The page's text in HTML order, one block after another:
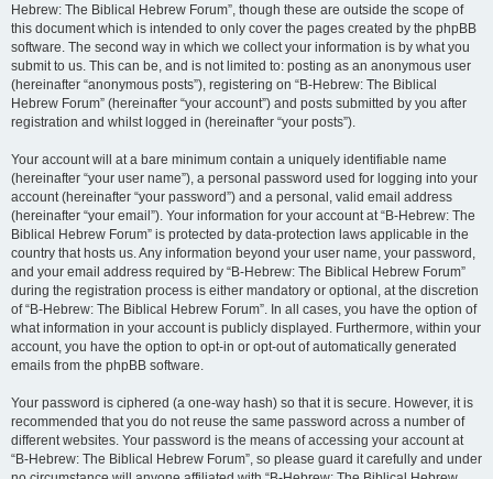
Hebrew: The Biblical Hebrew Forum”, though these are outside the scope of
this document which is intended to only cover the pages created by the phpBB
software. The second way in which we collect your information is by what you
submit to us. This can be, and is not limited to: posting as an anonymous user
(hereinafter “anonymous posts”), registering on “B-Hebrew: The Biblical
Hebrew Forum” (hereinafter “your account”) and posts submitted by you after
registration and whilst logged in (hereinafter “your posts”).
Your account will at a bare minimum contain a uniquely identifiable name
(hereinafter “your user name”), a personal password used for logging into your
account (hereinafter “your password”) and a personal, valid email address
(hereinafter “your email”). Your information for your account at “B-Hebrew: The
Biblical Hebrew Forum” is protected by data-protection laws applicable in the
country that hosts us. Any information beyond your user name, your password,
and your email address required by “B-Hebrew: The Biblical Hebrew Forum”
during the registration process is either mandatory or optional, at the discretion
of “B-Hebrew: The Biblical Hebrew Forum”. In all cases, you have the option of
what information in your account is publicly displayed. Furthermore, within your
account, you have the option to opt-in or opt-out of automatically generated
emails from the phpBB software.
Your password is ciphered (a one-way hash) so that it is secure. However, it is
recommended that you do not reuse the same password across a number of
different websites. Your password is the means of accessing your account at
“B-Hebrew: The Biblical Hebrew Forum”, so please guard it carefully and under